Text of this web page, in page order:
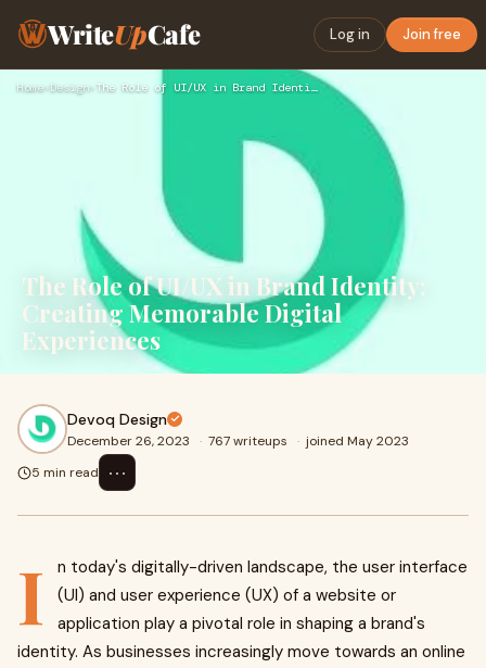
WriteUpCafe Log in Join free
Home› Design› The Role of UI/UX in Brand Identity: Creating Memorable Digi…
The Role of UI/UX in Brand Identity:
Creating Memorable Digital
Experiences
Devoq Design
December 26, 2023 · 767 writeups · joined May 2023
5 min read
⋯
I
n today's digitally-driven landscape, the user interface
(UI) and user experience (UX) of a website or
application play a pivotal role in shaping a brand's
identity. As businesses increasingly move towards an online